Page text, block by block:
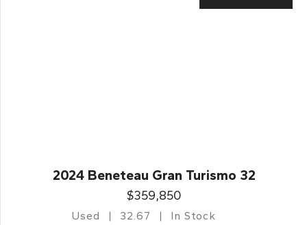
2024 Beneteau Gran Turismo 32
$359,850
Used 32.67 In Stock